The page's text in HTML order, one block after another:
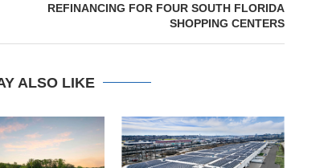
REFINANCING FOR FOUR SOUTH FLORIDA
SHOPPING CENTERS
ALSO LIKE